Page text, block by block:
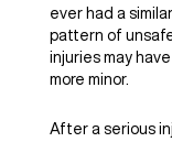
ever had a
pattern of
injuries may
more minor.
After a serious